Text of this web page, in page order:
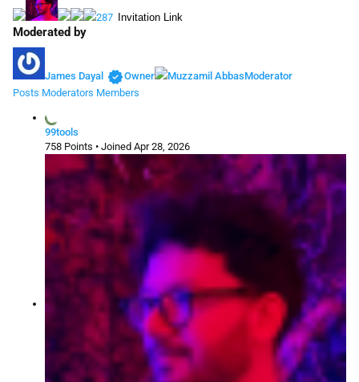
287 Invitation Link
Moderated by
James Dayal verifiedOwner Muzzamil AbbasModerator
Posts Moderators Members
99tools
758 Points • Joined Apr 28, 2026